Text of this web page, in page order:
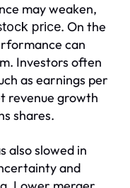
may weaken,
price. On the
can
Investors often
as earnings per
revenue growth
shares.
also slowed in
and